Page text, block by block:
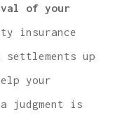
of your
insurance
settlements up
your
judgment is